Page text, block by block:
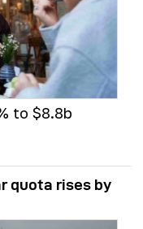
to $8.8b
quota rises by